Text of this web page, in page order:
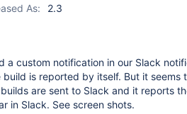
As:
2.3
a custom notification in our Slack
build is reported by itself. But it seems
are sent to Slack and it reports
in Slack. See screen shots.